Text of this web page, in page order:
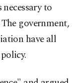
to
government,
have all